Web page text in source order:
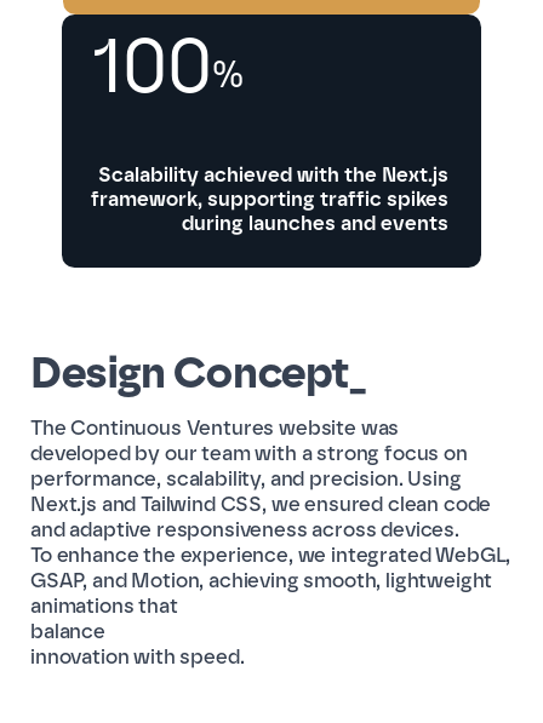
100%
Scalability achieved with the Next.js
framework, supporting traffic spikes
during launches and events
Design Concept_
The Continuous Ventures website was
developed by our team with a strong focus on
performance, scalability, and precision. Using
Next.js and Tailwind CSS, we ensured clean code
and adaptive responsiveness across devices.
To enhance the experience, we integrated WebGL,
GSAP, and Motion, achieving smooth, lightweight
animations that
balance
innovation with speed.